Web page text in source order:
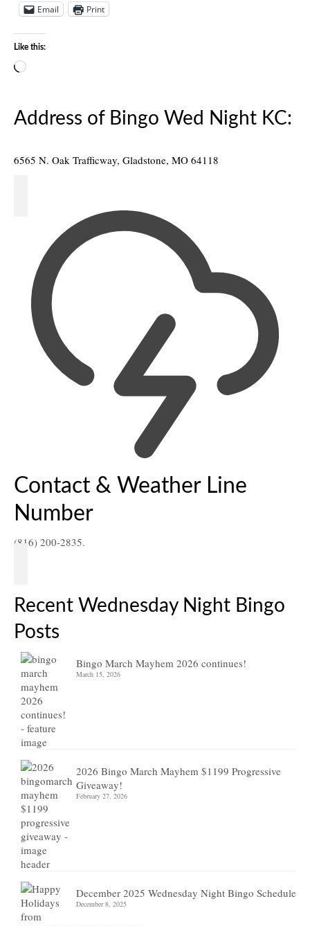
Email Print
Like this:
Loading…
Address of Bingo Wed Night KC:
6565 N. Oak Trafficway, Gladstone, MO 64118
Contact & Weather Line
Number
(816) 200-2835.
Recent Wednesday Night Bingo
Posts
Bingo March Mayhem 2026 continues!
March 15, 2026
2026 Bingo March Mayhem $1199 Progressive
Giveaway!
February 27, 2026
December 2025 Wednesday Night Bingo Schedule
December 8, 2025